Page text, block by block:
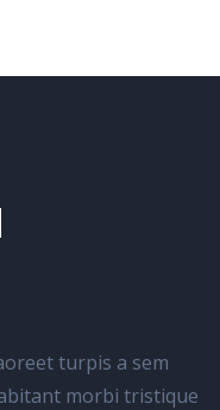
turpis a sem
morbi tristique